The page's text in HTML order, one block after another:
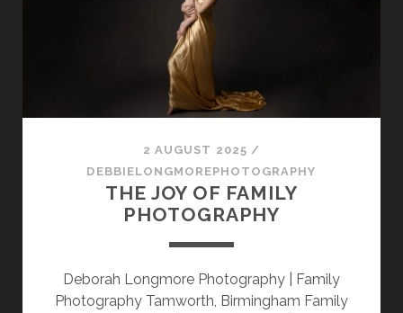
MODEL PORTFOLIO PHOTOGRAPHY
MINI PHOTOGRAPHY SESSIONS IN TAMWORTH
WHAT TO WEAR FOR YOUR PHOTOGRAPHY
SESSION
PHOTOGRAPHY WALL ART & PRODUCTS
2 AUGUST 2025 /
DEBBIELONGMOREPHOTOGRAPHY
THE JOY OF FAMILY
PHOTOGRAPHY
Deborah Longmore Photography | Family
Photography Tamworth, Birmingham Family